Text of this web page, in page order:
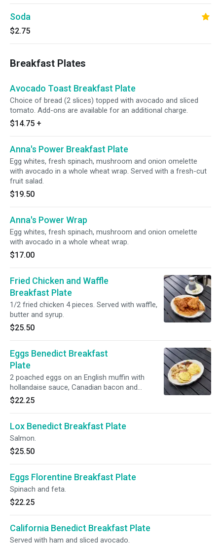
Soda
$2.75
Breakfast Plates
Avocado Toast Breakfast Plate
Choice of bread (2 slices) topped with avocado and sliced
tomato. Add-ons are available for an additional charge.
$14.75 +
Anna's Power Breakfast Plate
Egg whites, fresh spinach, mushroom and onion omelette
with avocado in a whole wheat wrap. Served with a fresh-cut
fruit salad.
$19.50
Anna's Power Wrap
Egg whites, fresh spinach, mushroom and onion omelette
with avocado in a whole wheat wrap.
$17.00
Fried Chicken and Waffle
Breakfast Plate
1/2 fried chicken 4 pieces. Served with waffle,
butter and syrup.
$25.50
Eggs Benedict Breakfast
Plate
2 poached eggs on an English muffin with
hollandaise sauce, Canadian bacon and
potatoes.
$22.25
Lox Benedict Breakfast Plate
Salmon.
$25.50
Eggs Florentine Breakfast Plate
Spinach and feta.
$22.25
California Benedict Breakfast Plate
Served with ham and sliced avocado.